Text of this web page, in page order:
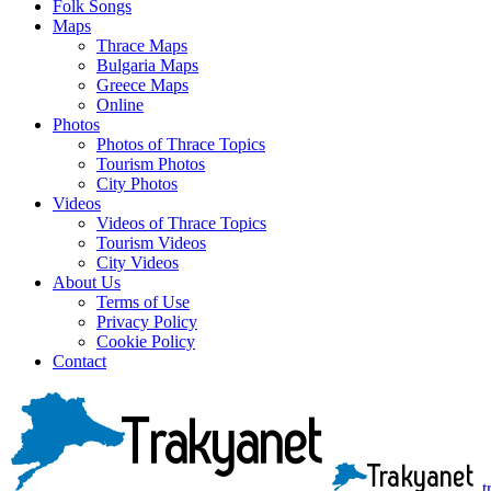
Folk Songs
Maps
Thrace Maps
Bulgaria Maps
Greece Maps
Online
Photos
Photos of Thrace Topics
Tourism Photos
City Photos
Videos
Videos of Thrace Topics
Tourism Videos
City Videos
About Us
Terms of Use
Privacy Policy
Cookie Policy
Contact